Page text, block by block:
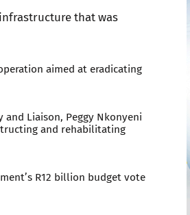
that was
aimed at eradicating
and Liaison, Peggy Nkonyeni
and rehabilitating
R12 billion budget vote